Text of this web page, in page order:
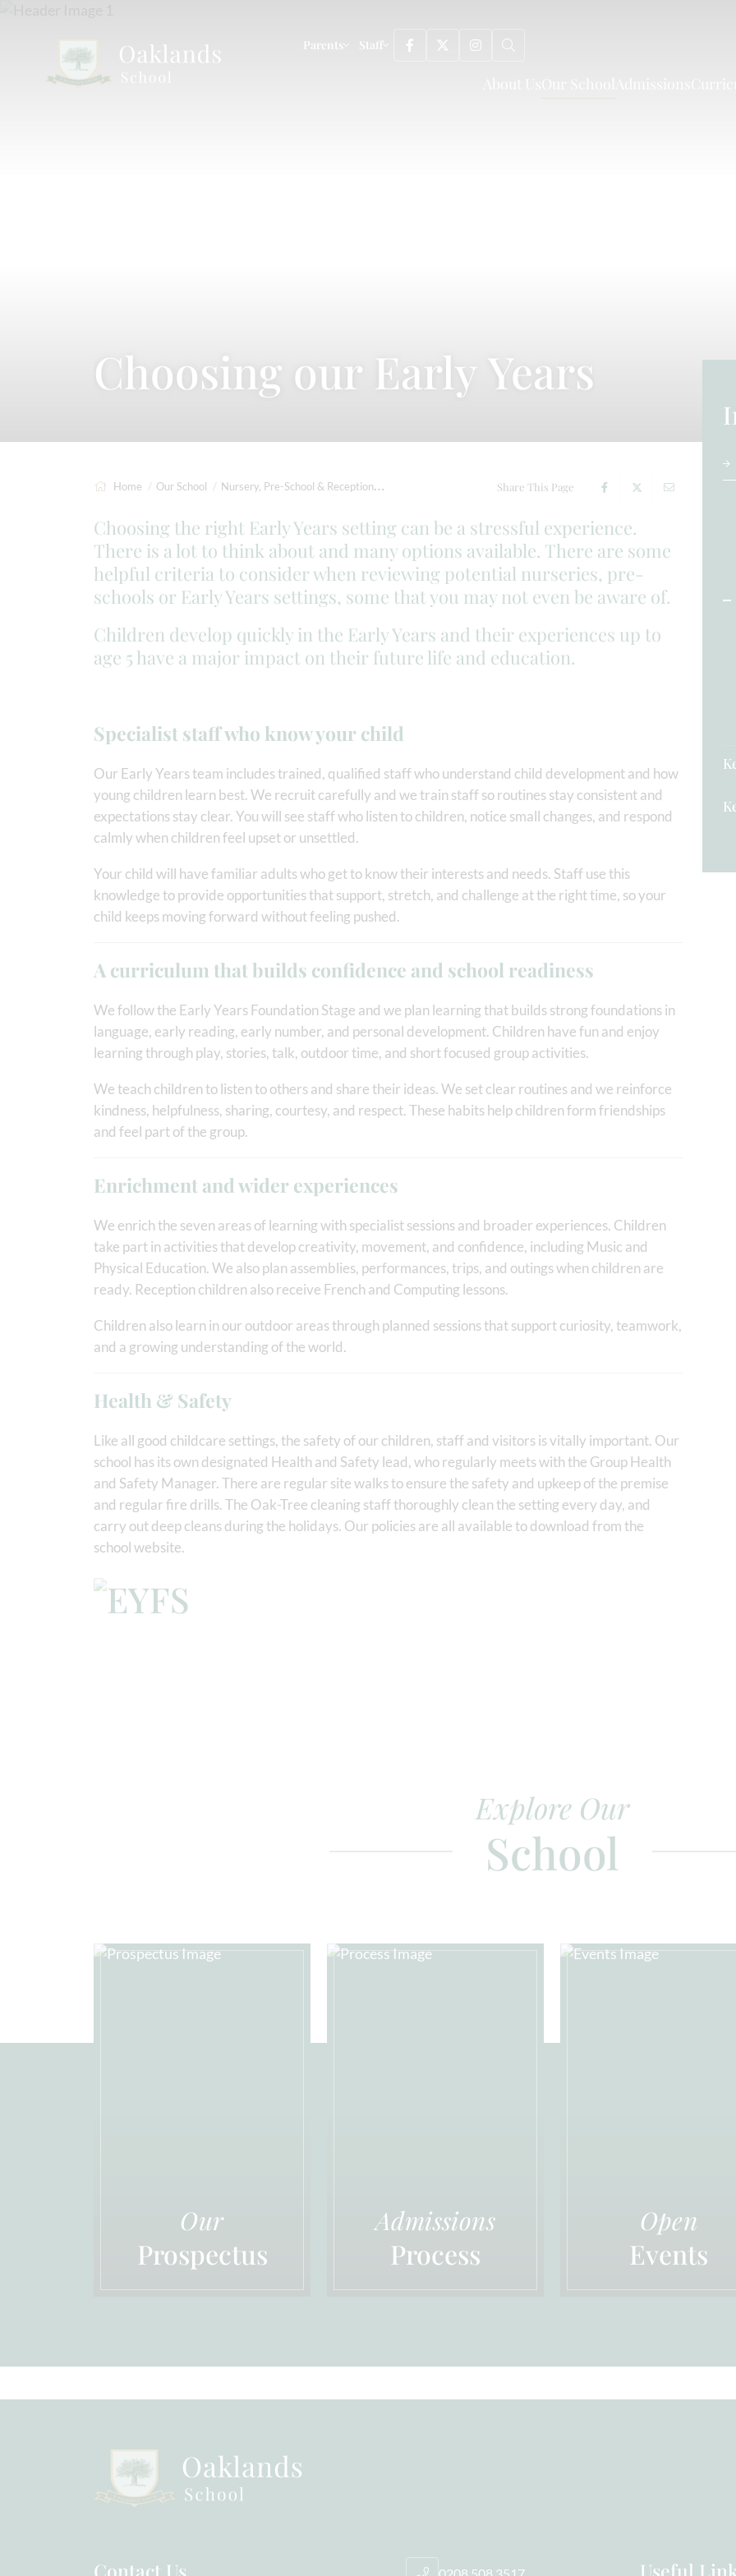
Parents Staff
Home Our School Nursery, Pre-School & Reception Choosing our Early YearsShare This Page
Choosing our Early Years
Choosing the right Early Years setting can be a stressful experience.
There is a lot to think about and many options available. There are some
helpful criteria to consider when reviewing potential nurseries, pre-
schools or Early Years settings, some that you may not even be aware of.
Children develop quickly in the Early Years and their experiences up to
age 5 have a major impact on their future life and education.
Specialist staff who know your child
Our Early Years team includes trained, qualified staff who understand child development and how
young children learn best. We recruit carefully and we train staff so routines stay consistent and
expectations stay clear. You will see staff who listen to children, notice small changes, and respond
calmly when children feel upset or unsettled.
Your child will have familiar adults who get to know their interests and needs. Staff use this
knowledge to provide opportunities that support, stretch, and challenge at the right time, so your
child keeps moving forward without feeling pushed.
A curriculum that builds confidence and school readiness
We follow the Early Years Foundation Stage and we plan learning that builds strong foundations in
language, early reading, early number, and personal development. Children have fun and enjoy
learning through play, stories, talk, outdoor time, and short focused group activities.
We teach children to listen to others and share their ideas. We set clear routines and we reinforce
kindness, helpfulness, sharing, courtesy, and respect. These habits help children form friendships
and feel part of the group.
Enrichment and wider experiences
We enrich the seven areas of learning with specialist sessions and broader experiences. Children
take part in activities that develop creativity, movement, and confidence, including Music and
Physical Education. We also plan assemblies, performances, trips, and outings when children are
ready. Reception children also receive French and Computing lessons.
Children also learn in our outdoor areas through planned sessions that support curiosity, teamwork,
and a growing understanding of the world.
Health & Safety
Like all good childcare settings, the safety of our children, staff and visitors is vitally important. Our
school has its own designated Health and Safety lead, who regularly meets with the Group Health
and Safety Manager. There are regular site walks to ensure the safety and upkeep of the premise
and regular fire drills. The Oak-Tree cleaning staff thoroughly clean the setting every day, and
carry out deep cleans during the holidays. Our policies are all available to download from the
school website.
Explore Our
School
Our
Prospectus
Admissions
Process
Open
Events
Contact Us 0208 508 3517 Useful